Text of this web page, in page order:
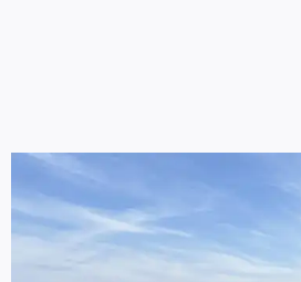
Contact
Marketing Plans